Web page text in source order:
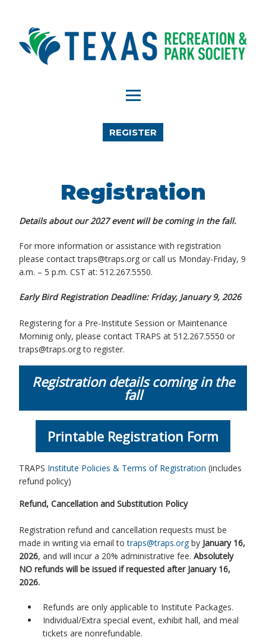
REGISTER
Registration
Details about our 2027 event will be coming in the fall.
For more information or assistance with registration
please contact traps@traps.org or call us Monday-Friday, 9
a.m. – 5 p.m. CST at: 512.267.5550.
Early Bird Registration Deadline: Friday, January 9, 2026
Registering for a Pre-Institute Session or Maintenance
Morninig only, please contact TRAPS at 512.267.5550 or
traps@traps.org to register.
Registration details coming in the
fall
Printable Registration Form
TRAPS Institute Policies & Terms of Registration (includes
refund policy)
Refund, Cancellation and Substitution Policy
Registration refund and cancellation requests must be
made in writing via email totraps@traps.orgby January 16,
2026, and will incur a 20% administrative fee. Absolutely
NO refunds will be issued if requested after January 16,
2026.
Refunds are only applicable to Institute Packages.
Individual/Extra special event, exhibit hall, and meal
tickets are nonrefundable.